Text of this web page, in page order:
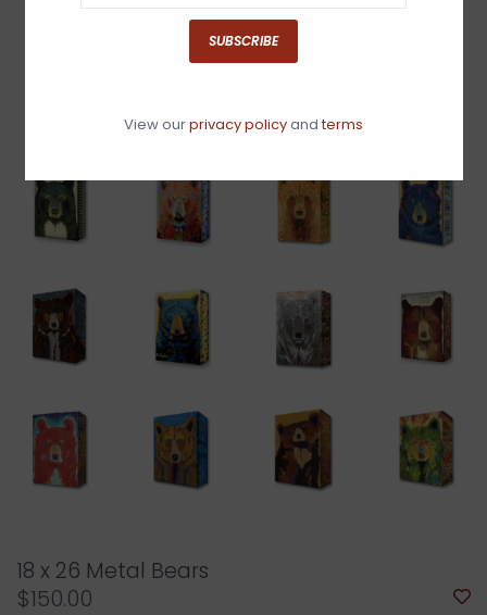
18 x 26 Metal Bears
$150.00
SUBSCRIBE
View ourprivacy policyandterms